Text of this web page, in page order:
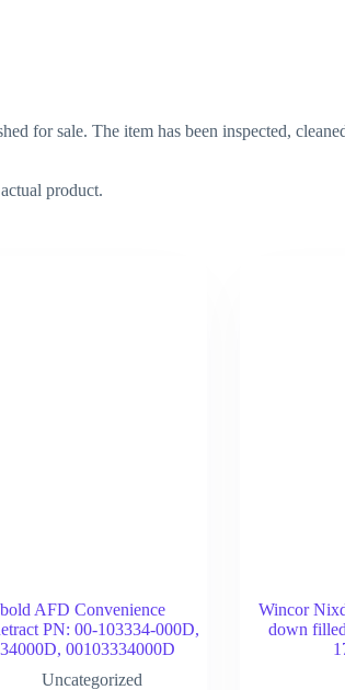
for sale. The item has been inspected,
product.
AFD Convenience
PN: 00-103334-000D,
00103334000D
Uncategorized
Wincor
down